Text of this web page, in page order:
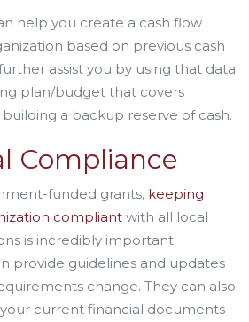
help you create a cash flow
based on previous cash
assist you by using that data
plan/budget that covers
a backup reserve of cash.
Compliance
funded grants, keeping
compliant with all local
is incredibly important.
provide guidelines and updates
change. They can also
current financial documents